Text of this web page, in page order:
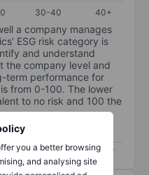
you a better browsing
and analysing site
30-40 40+
a company manages
ESG risk category is
and understand
the company level and
term performance for
from 0-100. The lower
to no risk and 100 the
(PDF)
/